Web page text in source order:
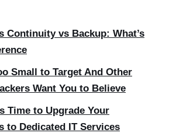
Continuity vs Backup: What’s
Small to Target And Other
Want You to Believe
Time to Upgrade Your
to Dedicated IT Services